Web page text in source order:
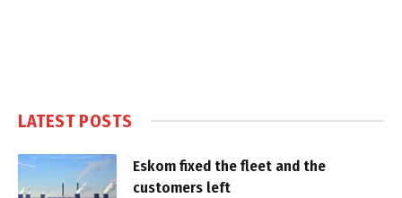
LATEST POSTS
Eskom fixed the fleet and the
customers left